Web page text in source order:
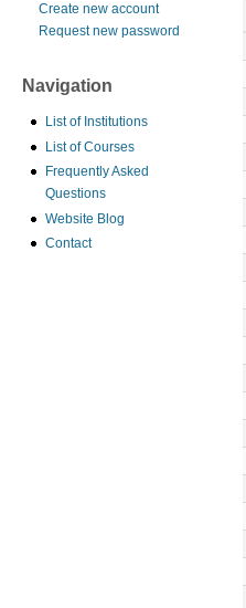
Create new account
Request new password
Navigation
List of Institutions
List of Courses
Frequently Asked
Questions
Website Blog
Contact